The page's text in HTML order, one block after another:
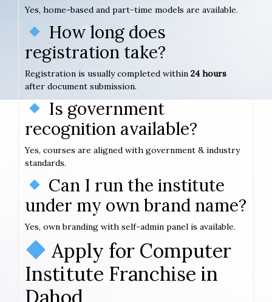
Yes, home-based and part-time models are available.
How long does
registration take?
Registration is usually completed within 24 hours
after document submission.
Is government
recognition available?
Yes, courses are aligned with government & industry
standards.
Can I run the institute
under my own brand name?
Yes, own branding with self-admin panel is available.
Apply for Computer
Institute Franchise in
Dahod